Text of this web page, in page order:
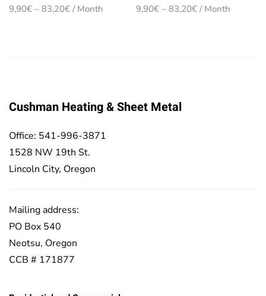
9,90€ – 83,20€Price
/ Month 9,90€ – 83,20€Price
/ Month
Cushman Heating & Sheet Metal
Office: 541-996-3871
1528 NW 19th St.
Lincoln City, Oregon
Mailing address:
PO Box 540
Neotsu, Oregon
CCB # 171877